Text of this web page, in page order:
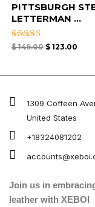
PITTSBURGH
LETTERMAN ...
Rated
$149.00 $123.00
1309 Coffeen
United States
+18324081202
Join us in
leather with XEBOI